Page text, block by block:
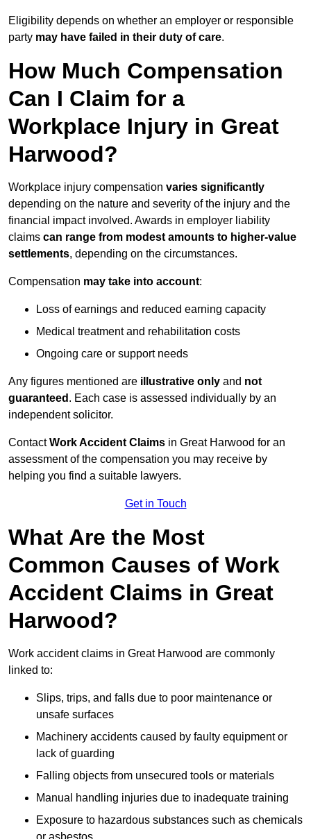
Eligibility depends on whether an employer or responsible
party may have failed in their duty of care.
How Much Compensation
Can I Claim for a
Workplace Injury in Great
Harwood?
Workplace injury compensation varies significantly
depending on the nature and severity of the injury and the
financial impact involved. Awards in employer liability
claims can range from modest amounts to higher-value
settlements, depending on the circumstances.
Compensation may take into account:
Loss of earnings and reduced earning capacity
Medical treatment and rehabilitation costs
Ongoing care or support needs
Any figures mentioned are illustrative only and not
guaranteed . Each case is assessed individually by an
independent solicitor.
ContactWork Accident Claims in Great Harwood for an
assessment of the compensation you may receive by
helping you find a suitable lawyers.
Get in Touch
What Are the Most
Common Causes of Work
Accident Claims in Great
Harwood?
Work accident claims in Great Harwood are commonly
linked to:
Slips, trips, and falls due to poor maintenance or
unsafe surfaces
Machinery accidents caused by faulty equipment or
lack of guarding
Falling objects from unsecured tools or materials
Manual handling injuries due to inadequate training
Exposure to hazardous substances such as chemicals